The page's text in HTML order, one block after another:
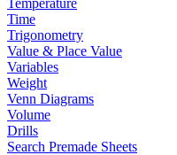
Temperature
Time
Trigonometry
Value & Place Value
Variables
Weight
Venn Diagrams
Volume
Drills
Search Premade Sheets